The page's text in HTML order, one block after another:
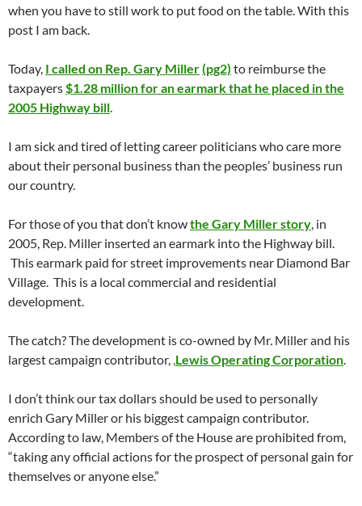
when you have to still work to put food on the table. With this
post I am back.
Today, I called on Rep. Gary Miller(pg2) to reimburse the
taxpayers$1.28 million for an earmark that he placed in the
2005 Highway bill.
I am sick and tired of letting career politicians who care more
about their personal business than the peoples’ business run
our country.
For those of you that don’t knowthe Gary Miller story, in
2005, Rep. Miller inserted an earmark into the Highway bill.
This earmark paid for street improvements near Diamond Bar
Village. This is a local commercial and residential
development.
The catch? The development is co-owned by Mr. Miller and his
largest campaign contributor, ,Lewis Operating Corporation.
I don’t think our tax dollars should be used to personally
enrich Gary Miller or his biggest campaign contributor.
According to law, Members of the House are prohibited from,
“taking any official actions for the prospect of personal gain for
themselves or anyone else.”